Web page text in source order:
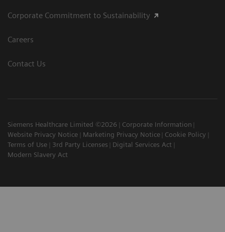
Corporate Commitment to Sustainability
Careers
Contact Us
Siemens Healthcare Limited ©2026
Corporate Information
Website Privacy Notice
Marketing Privacy Notice
Cookie Policy
Terms of Use
3rd Party Licenses
Digital Services Act
Modern Slavery Act